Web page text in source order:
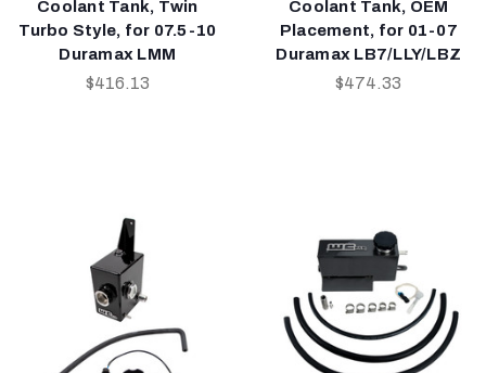
Coolant Tank, Twin
Turbo Style, for 07.5-10
Duramax LMM
$416.13
Coolant Tank, OEM
Placement, for 01-07
Duramax LB7/LLY/LBZ
$474.33